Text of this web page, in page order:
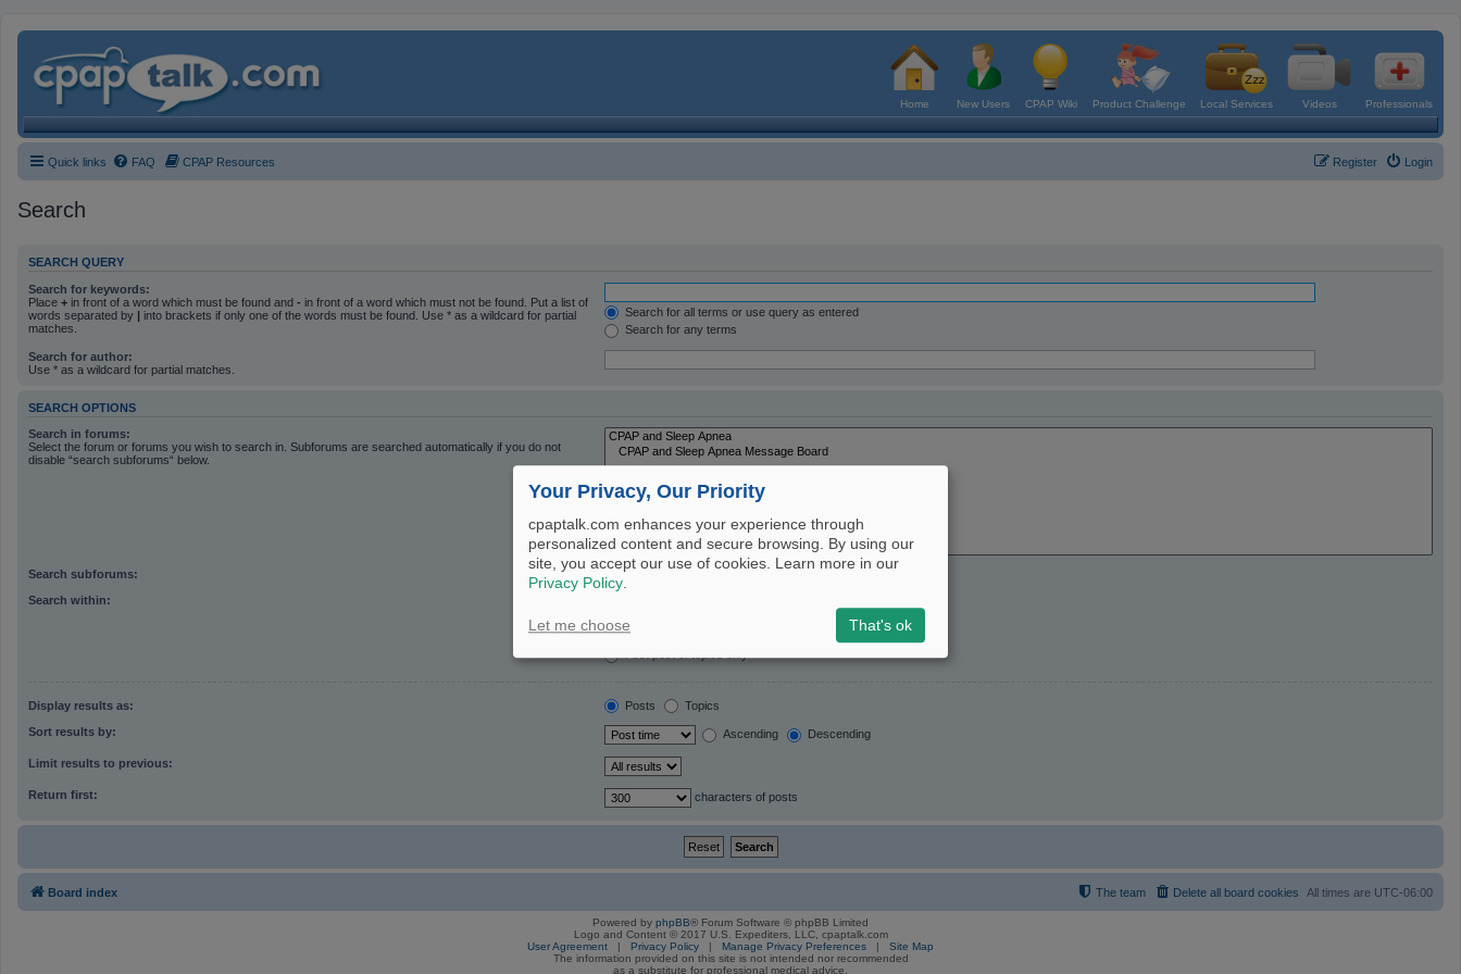
Home New Users CPAP Wiki Product Challenge Local Services Videos Professionals
Quick links FAQ CPAP Resources Login
Register
Search
SEARCH QUERY
Search for keywords:
Place + in front of a word which must be found and - in front of a word which must not be found. Put a list of
words separated by | into brackets if only one of the words must be found. Use * as a wildcard for partial
matches.
Search for all terms or use query as entered
Search for any terms
Search for author:
Use * as a wildcard for partial matches.
SEARCH OPTIONS
Search in forums:
Select the forum or forums you wish to search in. Subforums are searched automatically if you do not
disable “search subforums“ below.
Search subforums: Yes
Search within:
Topic titles only
Display results as: Posts Topics
Sort results by: Ascending Descending
Limit results to previous:
Return first: characters of posts
Board index All times are UTC-06:00
Delete all board cookies
The team
Powered by phpBB® Forum Software © phpBB Limited
Logo and Content © 2017 U.S. Expediters, LLC, cpaptalk.com
User Agreement
Privacy Policy Manage Privacy Preferences
Site Map
The information provided on this site is not intended nor recommended
as a substitute for professional medical advice.
Your Privacy, Our Priority
cpaptalk.com enhances your experience through
personalized content and secure browsing. By using our
site, you accept our use of cookies. Learn more in our
Privacy Policy.
Let me choose That's ok